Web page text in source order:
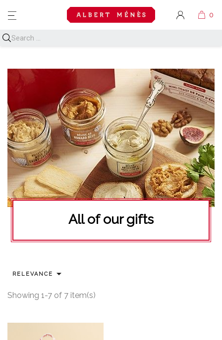
MENU
All of our gifts
RELEVANCE 
Showing 1-7 of 7 item(s)